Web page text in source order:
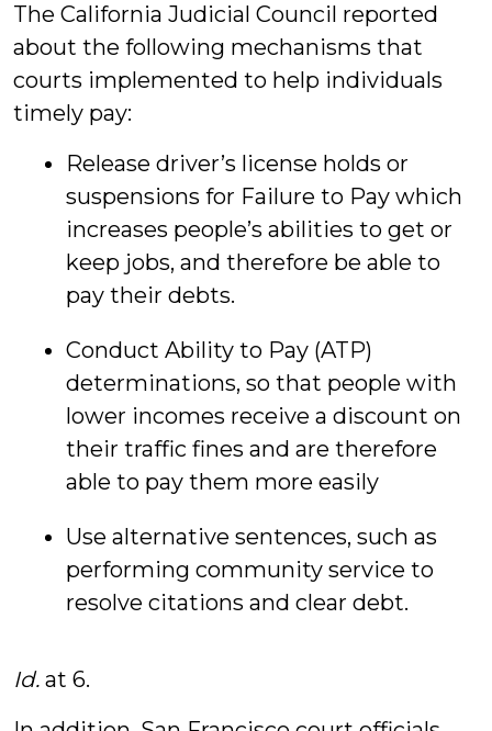
The California Judicial Council reported
about the following mechanisms that
courts implemented to help individuals
timely pay:
Release driver’s license holds or
suspensions for Failure to Pay which
increases people’s abilities to get or
keep jobs, and therefore be able to
pay their debts.
Conduct Ability to Pay (ATP)
determinations, so that people with
lower incomes receive a discount on
their traffic fines and are therefore
able to pay them more easily
Use alternative sentences, such as
performing community service to
resolve citations and clear debt.
Id. at 6.